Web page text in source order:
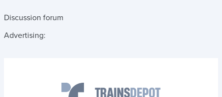
Discussion forum
Advertising: